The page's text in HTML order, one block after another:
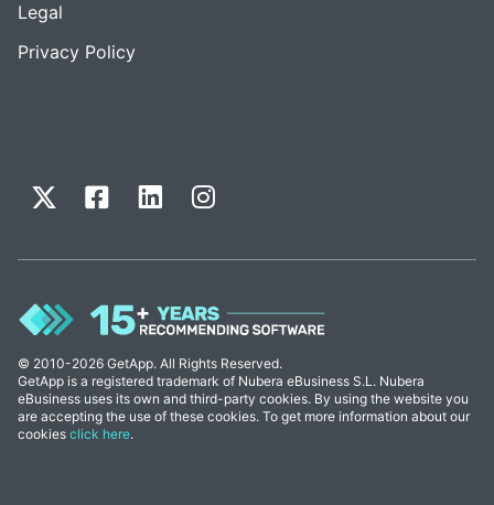
Legal
Privacy Policy
© 2010-2026 GetApp. All Rights Reserved.
GetApp is a registered trademark of Nubera eBusiness S.L. Nubera
eBusiness uses its own and third-party cookies. By using the website you
are accepting the use of these cookies. To get more information about our
cookies click here.